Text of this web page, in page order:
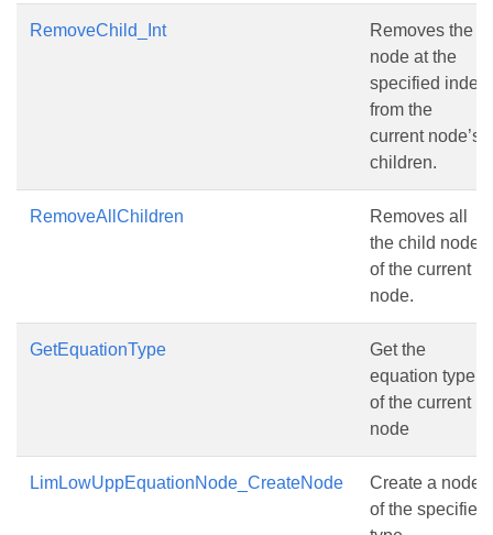
RemoveChild_Int
Removes the
node at the
specified index
from the
current node’s
children.
RemoveAllChildren
Removes all
the child nodes
of the current
node.
GetEquationType
Get the
equation type
of the current
node
LimLowUppEquationNode_CreateNode
Create a node
of the specified